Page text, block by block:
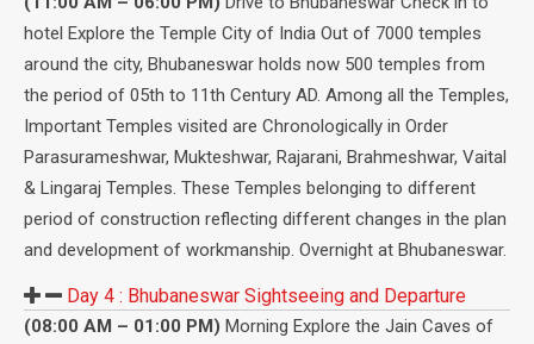
hotel Explore the Temple City of India Out of 7000 temples
around the city, Bhubaneswar holds now 500 temples from
the period of 05th to 11th Century AD. Among all the Temples,
Important Temples visited are Chronologically in Order
Parasurameshwar, Mukteshwar, Rajarani, Brahmeshwar, Vaital
& Lingaraj Temples. These Temples belonging to different
period of construction reflecting different changes in the plan
and development of workmanship. Overnight at Bhubaneswar.
Day 4 : Bhubaneswar Sightseeing and Departure
(08:00 AM – 01:00 PM) Morning Explore the Jain Caves of